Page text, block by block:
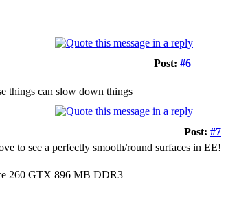
Post: #6
things can slow down things
Post: #7
to see a perfectly smooth/round surfaces in EE!
260 GTX 896 MB DDR3